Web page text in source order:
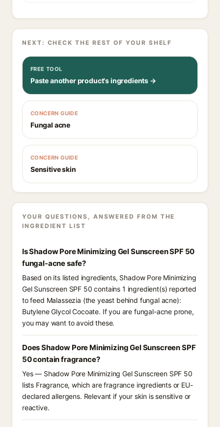
NEXT: CHECK THE REST OF YOUR SHELF
FREE TOOL
Paste another product's ingredients →
CONCERN GUIDE
Fungal acne
CONCERN GUIDE
Sensitive skin
YOUR QUESTIONS, ANSWERED FROM THE
INGREDIENT LIST
Is Shadow Pore Minimizing Gel Sunscreen SPF 50
fungal-acne safe?
Based on its listed ingredients, Shadow Pore Minimizing
Gel Sunscreen SPF 50 contains 1 ingredient(s) reported
to feed Malassezia (the yeast behind fungal acne):
Butylene Glycol Cocoate. If you are fungal-acne prone,
you may want to avoid these.
Does Shadow Pore Minimizing Gel Sunscreen SPF
50 contain fragrance?
Yes — Shadow Pore Minimizing Gel Sunscreen SPF 50
lists Fragrance, which are fragrance ingredients or EU-
declared allergens. Relevant if your skin is sensitive or
reactive.